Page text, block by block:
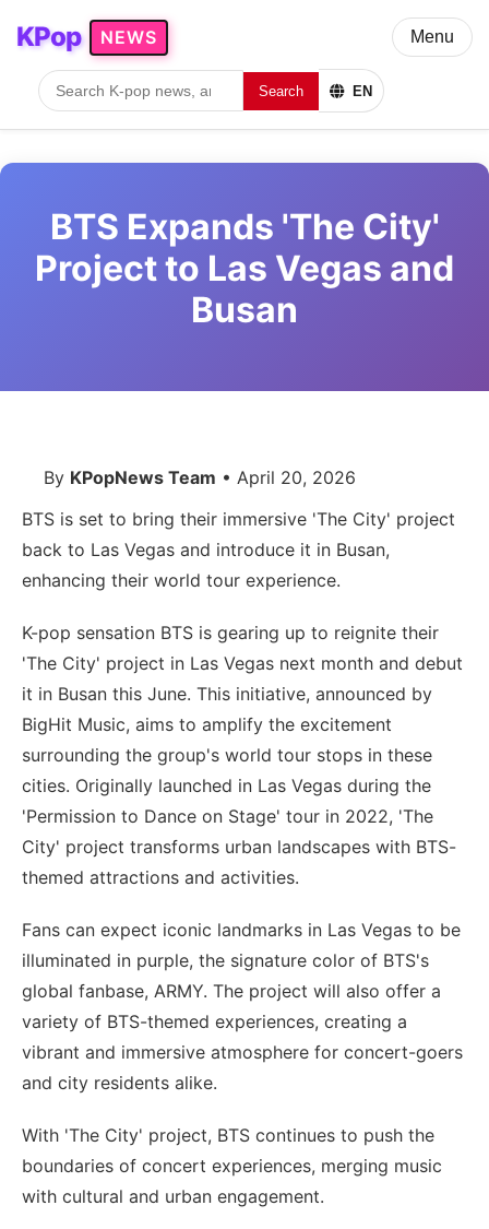
KPop NEWS
Search EN
Menu
BTS Expands 'The City'
Project to Las Vegas and
Busan
By KPopNews Team • April 20, 2026
BTS is set to bring their immersive 'The City' project
back to Las Vegas and introduce it in Busan,
enhancing their world tour experience.
K-pop sensation BTS is gearing up to reignite their
'The City' project in Las Vegas next month and debut
it in Busan this June. This initiative, announced by
BigHit Music, aims to amplify the excitement
surrounding the group's world tour stops in these
cities. Originally launched in Las Vegas during the
'Permission to Dance on Stage' tour in 2022, 'The
City' project transforms urban landscapes with BTS-
themed attractions and activities.
Fans can expect iconic landmarks in Las Vegas to be
illuminated in purple, the signature color of BTS's
global fanbase, ARMY. The project will also offer a
variety of BTS-themed experiences, creating a
vibrant and immersive atmosphere for concert-goers
and city residents alike.
With 'The City' project, BTS continues to push the
boundaries of concert experiences, merging music
with cultural and urban engagement.